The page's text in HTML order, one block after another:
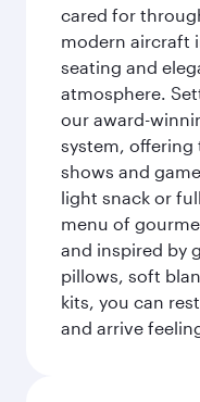
cared for
modern aircraft
seating and
atmosphere.
our award-
system, offering
shows and
light snack or
menu of
and inspired by
pillows, soft
kits, you can
and arrive